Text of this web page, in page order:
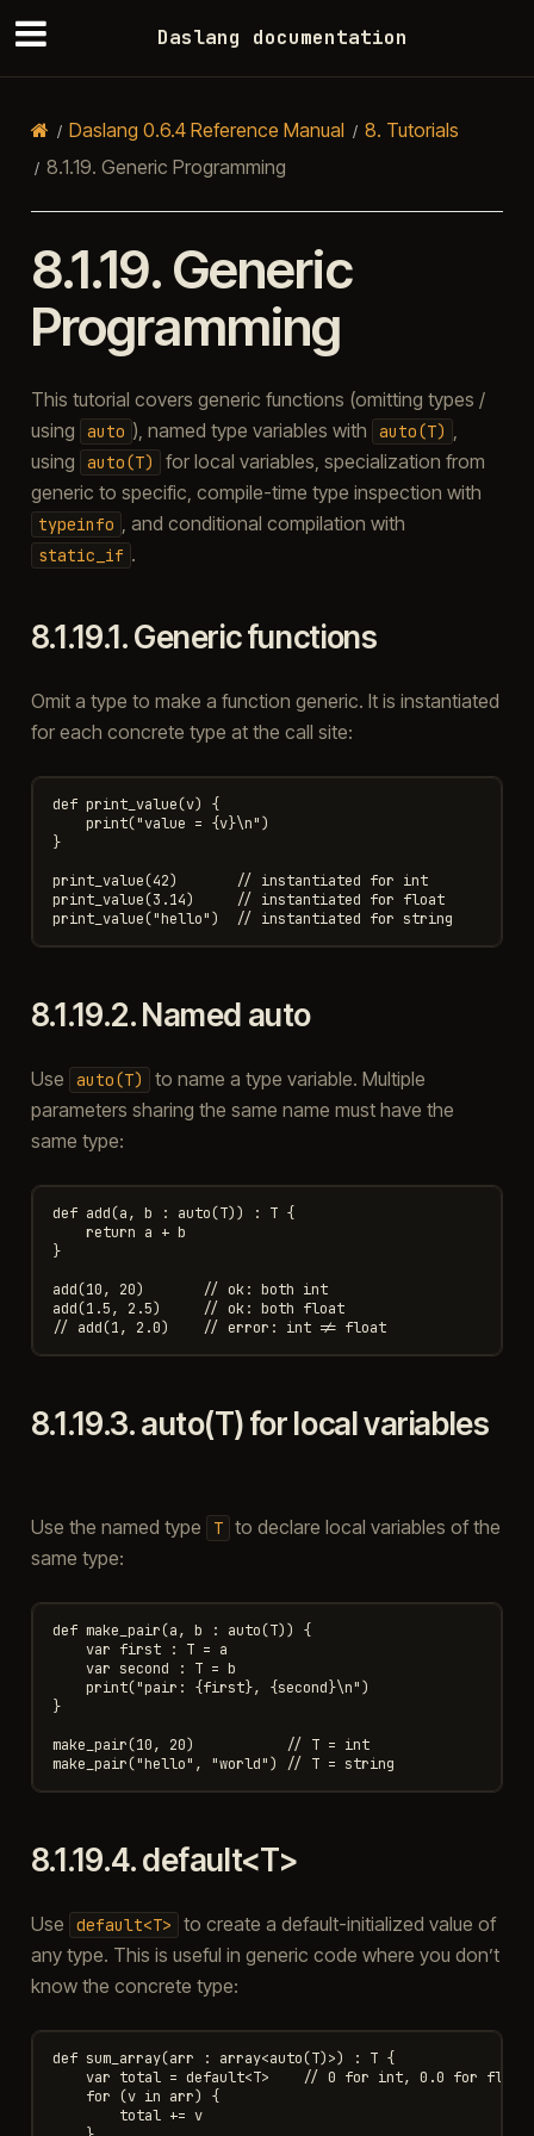
Daslang documentation
Daslang 0.6.4 Reference Manual 8. Tutorials
8.1.19. Generic Programming
8.1.19. Generic
Programming
This tutorial covers generic functions (omitting types /
using
auto ), named type variables with auto(T)
using
auto(T)
for local variables, specialization from
generic to specific, compile-time type inspection with
typeinfo , and conditional compilation with
static_if .
8.1.19.1.Generic functions
Omit a type to make a function generic. It is instantiated
for each concrete type at the call site:
def print_value(v) {
    print("value = {v}\n")
}
print_value(42)       // instantiated for int
print_value(3.14)     // instantiated for float
8.1.19.2.Named auto
Use auto(T)
to name a type variable. Multiple
parameters sharing the same name must have the
same type:
def add(a, b : auto(T)) : T {
    return a + b
}
add(10, 20)       // ok: both int
add(1.5, 2.5)     // ok: both float
// add(1, 2.0)    // error: int != float
8.1.19.3.auto(T) for local variables
Use the named type T to declare local variables of the
same type:
def make_pair(a, b : auto(T)) {
    var first : T = a
    var second : T = b
    print("pair: {first}, {second}\n")
}
make_pair(10, 20)           // T = int
8.1.19.4.default<T>
Use default<T>
to create a default-initialized value of
any type. This is useful in generic code where you don’t
know the concrete type:
def sum_array(arr : array<auto(T)>) : T {
var total = default<T>    // 0 for int, 0.0 for
    for (v in arr) {
        total += v